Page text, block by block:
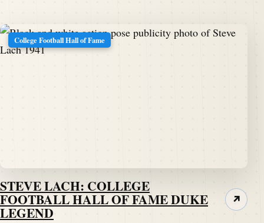
College Football Hall of Fame
STEVE LACH: COLLEGE
FOOTBALL HALL OF FAME DUKE
LEGEND
↗